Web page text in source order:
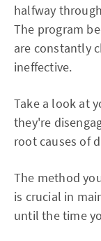
halfway
The program
are constantly
ineffective.
Take a look at
they're
root causes of
The method
is crucial in
until the time